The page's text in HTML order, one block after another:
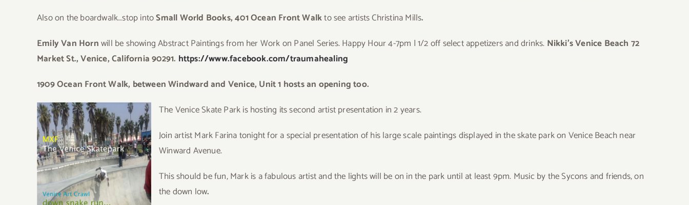
Also on the boardwalk…stop intoSmall World Books, 401 Ocean Front Walkto see artists Christina Mills.
Emily Van Hornwill be showing Abstract Paintings from her Work on Panel Series. Happy Hour 4-7pm | 1/2 off select appetizers and drinks. Nikki’s Venice Beach 72
Market St., Venice, California 90291. https://www.facebook.com/traumahealing
1909 Ocean Front Walk, between Windward and Venice, Unit 1 hosts an opening too.
TheVenice Skate Park is hosting its second artist presentation in 2 years.
Join artist Mark Farina tonight for a special presentation of his large scale paintings displayed in the skate park on Venice Beach near
Winward Avenue.
This should be fun, Mark is a fabulous artist and the lights will be on in the park until at least 9pm. Music by the Sycons and friends, on
the down low.